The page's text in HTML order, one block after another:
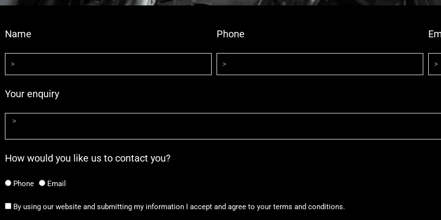
Name Phone
Your enquiry
How would you like us to contact you?
Phone Email
By using our website and submitting my information I accept and agree to your terms and conditions.